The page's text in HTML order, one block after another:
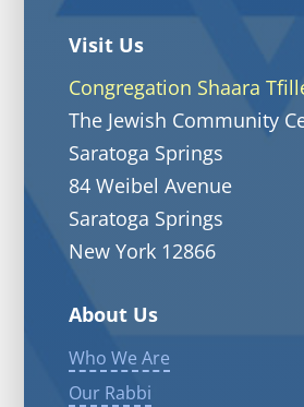
Visit Us
Congregation Shaara
The Jewish Community
Saratoga Springs
84 Weibel Avenue
Saratoga Springs
New York 12866
About Us
Who We Are
Our Rabbi